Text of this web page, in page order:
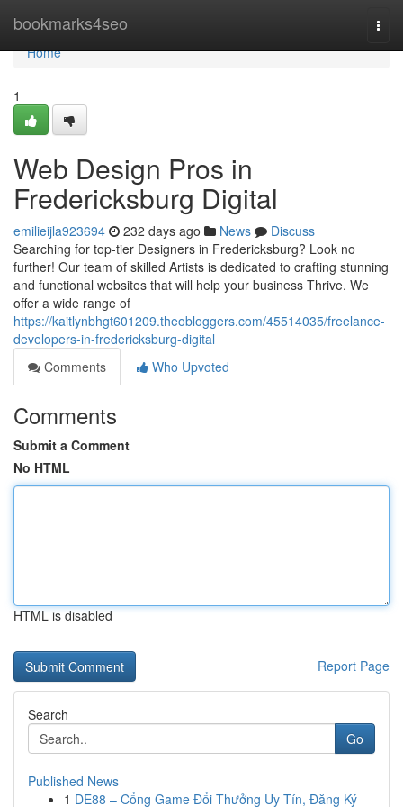
bookmarks4seo
Home
Home
1
Web Design Pros in
Fredericksburg Digital
emilieijla923694 232 days ago News
Discuss
Searching for top-tier Designers in Fredericksburg? Look no
further! Our team of skilled Artists is dedicated to crafting stunning
and functional websites that will help your business Thrive. We
offer a wide range of
https://kaitlynbhgt601209.theobloggers.com/45514035/freelance-
developers-in-fredericksburg-digital
Comments
Who Upvoted
Comments
Submit a Comment
No HTML
HTML is disabled
Report Page
Search
Go
Published News
1 DE88 – Cổng Game Đổi Thưởng Uy Tín, Đăng Ký